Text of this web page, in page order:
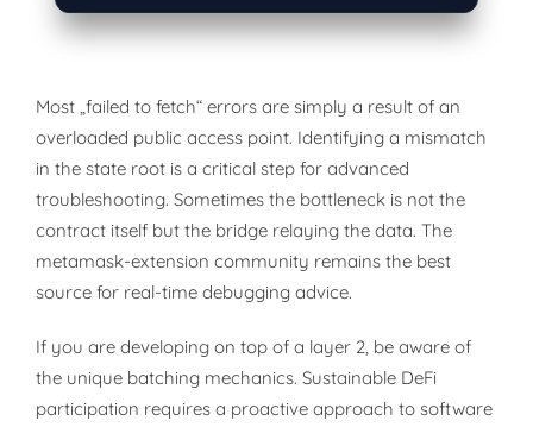
Most „failed to fetch“ errors are simply a result of an
overloaded public access point. Identifying a mismatch
in the state root is a critical step for advanced
troubleshooting. Sometimes the bottleneck is not the
contract itself but the bridge relaying the data. The
metamask-extension community remains the best
source for real-time debugging advice.
If you are developing on top of a layer 2, be aware of
the unique batching mechanics. Sustainable DeFi
participation requires a proactive approach to software